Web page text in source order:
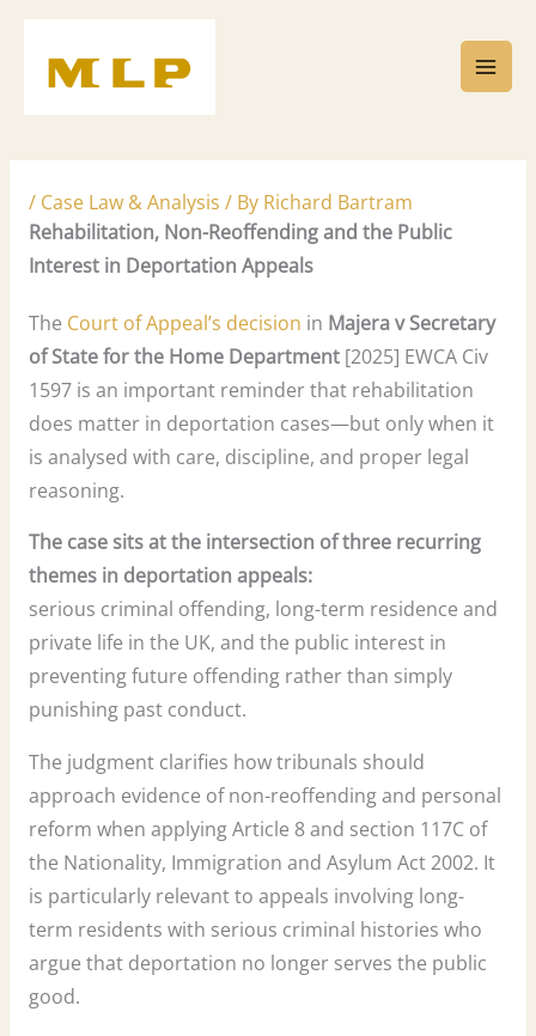
Skip
content
/ Case Law & Analysis / By Richard Bartram
Rehabilitation, Non-Reoffending and the Public
Interest in Deportation Appeals
The Court of Appeal’s decision in Majera v Secretary
of State for the Home Department[2025] EWCA Civ
1597 is an important reminder that rehabilitation
does matter in deportation cases—but only when it
is analysed with care, discipline, and proper legal
reasoning.
The case sits at the intersection of three recurring
themes in deportation appeals:
serious criminal offending, long-term residence and
private life in the UK, and the public interest in
preventing future offending rather than simply
punishing past conduct.
The judgment clarifies how tribunals should
approach evidence of non-reoffending and personal
reform when applying Article 8 and section 117C of
the Nationality, Immigration and Asylum Act 2002. It
is particularly relevant to appeals involving long-
term residents with serious criminal histories who
argue that deportation no longer serves the public
good.